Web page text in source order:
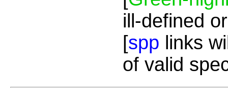
ill-defined
[spp links
of valid